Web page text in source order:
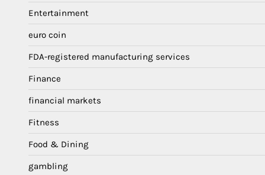
Entertainment
euro coin
FDA-registered manufacturing services
Finance
financial markets
Fitness
Food & Dining
gambling